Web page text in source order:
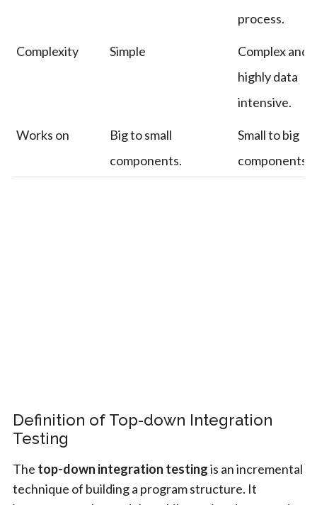
process.
Complexity Simple
Complex and
highly data
intensive.
Works on
Big to small
components.
Small to big
components.
Definition of Top-down Integration
Testing
The top-down integration testingis an incremental
technique of building a program structure. It